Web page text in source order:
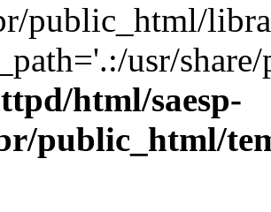
public_html/
usr/
html/saesp-
public_html/